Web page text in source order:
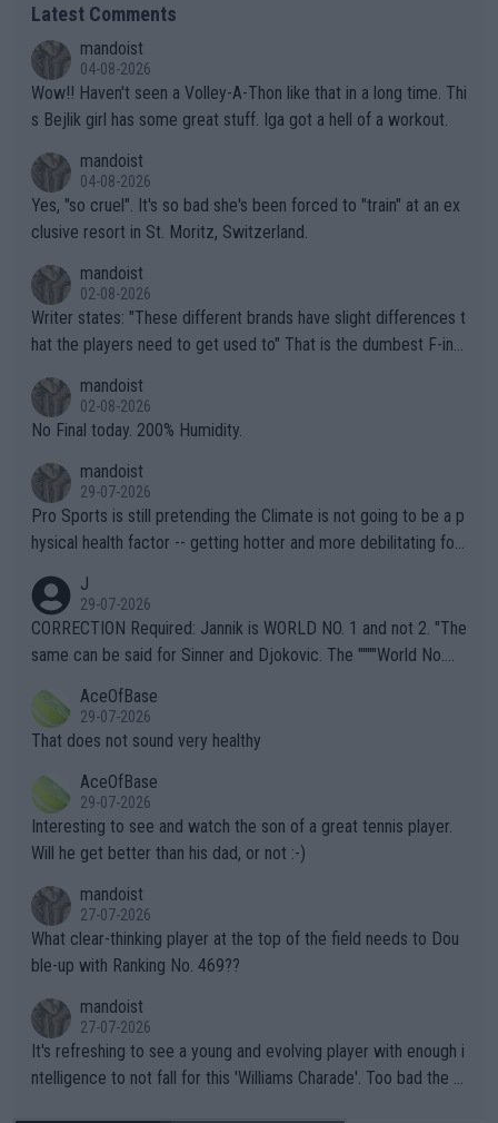
Latest Comments
mandoist
04-08-2026
Wow!! Haven't seen a Volley-A-Thon like that in a long time. Thi
s Bejlik girl has some great stuff. Iga got a hell of a workout.
mandoist
04-08-2026
Yes, "so cruel". It's so bad she's been forced to "train" at an ex
clusive resort in St. Moritz, Switzerland.
mandoist
02-08-2026
Writer states: "These different brands have slight differences t
hat the players need to get used to" That is the dumbest F-ing
n) telling the World's Top Players they are, essentially, full of sh
it.
mandoist
02-08-2026
No Final today. 200% Humidity.
mandoist
29-07-2026
Pro Sports is still pretending the Climate is not going to be a p
hysical health factor -- getting hotter and more debilitating for
g to" get hotter... IT IS ALREADY HERE!! Sport governing bodi
es and venues are -- and have been -- disregarding the warning
s regarding the Future temperatures when it comes to outdoo
alike. Are these financially greedy entities intentionally pretendi
ng Climate Change is not happening? Or merely gambling with t
heir own futures, as well as the athletes' health and futures as
well? It is time to pay attention to the warming trend and be e
mpathetic toward their money-makers (athletes) -- not PATHE
TIC.
J
29-07-2026
CORRECTION Required: Jannik is WORLD NO. 1 and not 2. "The
same can be said for Sinner and Djokovic. The """"World No.
r the Cincinnati Open ahead of the important US Open. If he wa
s set to participate in both, it would be a lot of tennis with him
adows."
AceOfBase
29-07-2026
That does not sound very healthy
AceOfBase
29-07-2026
Interesting to see and watch the son of a great tennis player.
Will he get better than his dad, or not :-)
mandoist
27-07-2026
What clear-thinking player at the top of the field needs to Dou
ble-up with Ranking No. 469??
mandoist
27-07-2026
It's refreshing to see a young and evolving player with enough i
ntelligence to not fall for this 'Williams Charade'. Too bad the W